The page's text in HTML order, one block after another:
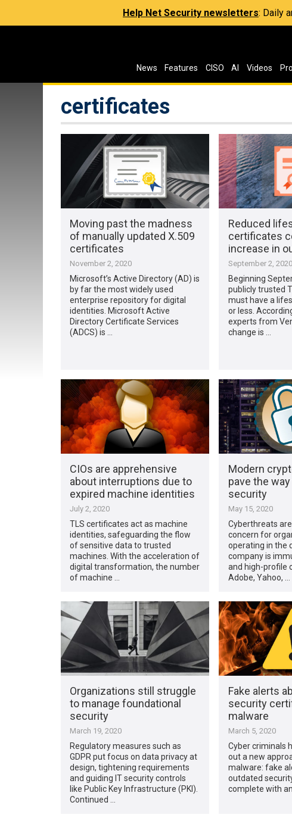
Help Net Security newsletters: Daily
News Features CISO AI Videos
certificates
Moving past the madness
of manually updated X.509
certificates
November 2, 2020
Microsoft’s Active Directory (AD) is
by far the most widely used
enterprise repository for digital
identities. Microsoft Active
Directory Certificate Services
(ADCS) is …
Reduced
certificates
increase in
September 2, 2020
Beginning
publicly trusted
must have a
or less.
experts from
change is …
CIOs are apprehensive
about interruptions due to
expired machine identities
July 2, 2020
TLS certificates act as machine
identities, safeguarding the flow
of sensitive data to trusted
machines. With the acceleration of
digital transformation, the number
of machine …
Modern
pave the
security
May 15, 2020
Cyberthreats
concern for
operating in the
company is
and high-profile
Adobe, Yahoo, …
Organizations still struggle
to manage foundational
security
March 19, 2020
Regulatory measures such as
GDPR put focus on data privacy at
design, tightening requirements
and guiding IT security controls
like Public Key Infrastructure (PKI).
Continued …
Fake alerts
security
malware
March 5, 2020
Cyber criminals
out a new
malware: fake
outdated
complete with an